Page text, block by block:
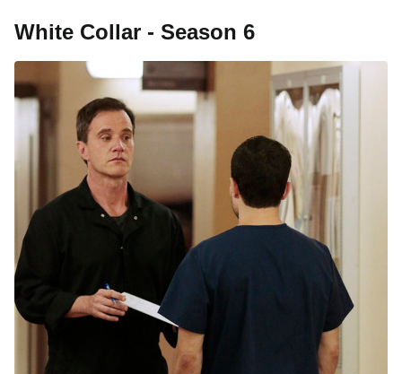
White Collar - Season 6